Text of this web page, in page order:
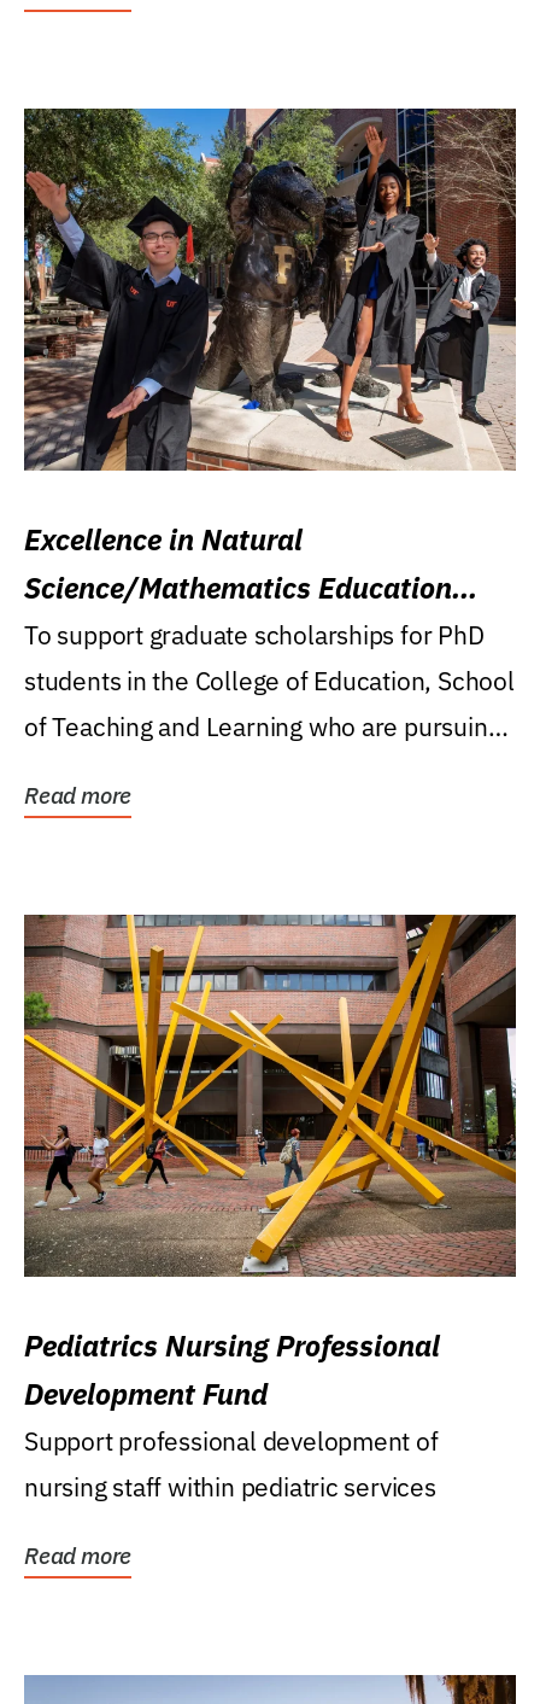
Excellence in Natural
Science/Mathematics Education
Research Award
To support graduate scholarships for PhD
students in the College of Education, School
of Teaching and Learning who are pursuing
Read more
Pediatrics Nursing Professional
Development Fund
Support professional development of
nursing staff within pediatric services
Read more